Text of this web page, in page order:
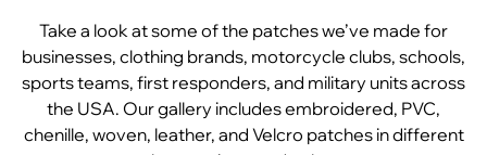
Take a look at some of the patches we’ve made for
businesses, clothing brands, motorcycle clubs, schools,
sports teams, first responders, and military units across
the USA. Our gallery includes embroidered, PVC,
chenille, woven, leather, and Velcro patches in different